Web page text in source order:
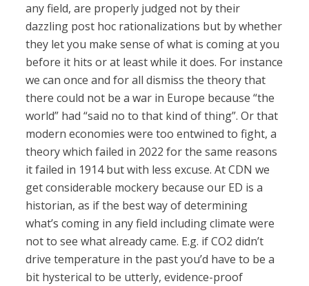
any field, are properly judged not by their
dazzling post hoc rationalizations but by whether
they let you make sense of what is coming at you
before it hits or at least while it does. For instance
we can once and for all dismiss the theory that
there could not be a war in Europe because “the
world” had “said no to that kind of thing”. Or that
modern economies were too entwined to fight, a
theory which failed in 2022 for the same reasons
it failed in 1914 but with less excuse. At CDN we
get considerable mockery because our ED is a
historian, as if the best way of determining
what’s coming in any field including climate were
not to see what already came. E.g. if CO2 didn’t
drive temperature in the past you’d have to be a
bit hysterical to be utterly, evidence-proof